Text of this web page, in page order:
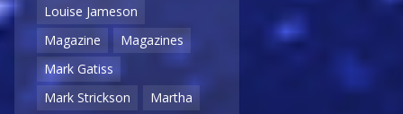
Louise Jameson
Magazine
Magazines
Mark Gatiss
Mark Strickson
Martha